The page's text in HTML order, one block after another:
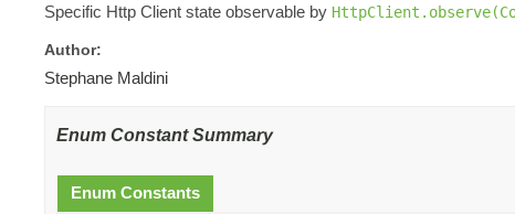
Specific Http Client state observable by
Author:
Stephane Maldini
Enum Constant Summary
Enum Constants